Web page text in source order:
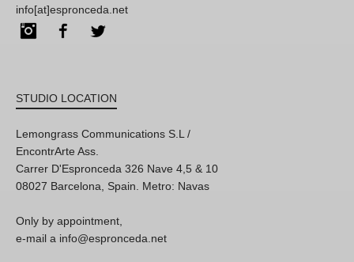
info[at]espronceda.net
InstagramFacebook
STUDIO LOCATION
Lemongrass Communications S.L /
EncontrArte Ass.
Carrer D'Espronceda 326 Nave 4,5 & 10
08027 Barcelona, Spain. Metro: Navas
Only by appointment,
e-mail a info@espronceda.net